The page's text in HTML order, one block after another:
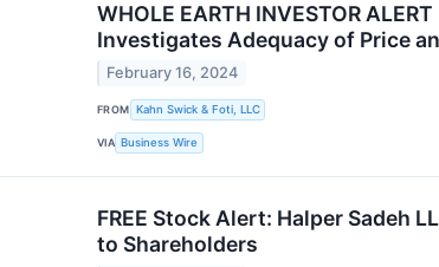
WHOLE EARTH INVESTOR
Investigates Adequacy of Price
February 16, 2024
FROM Kahn Swick & Foti, LLC
VIA Business Wire
FREE Stock Alert: Halper Sadeh
to Shareholders